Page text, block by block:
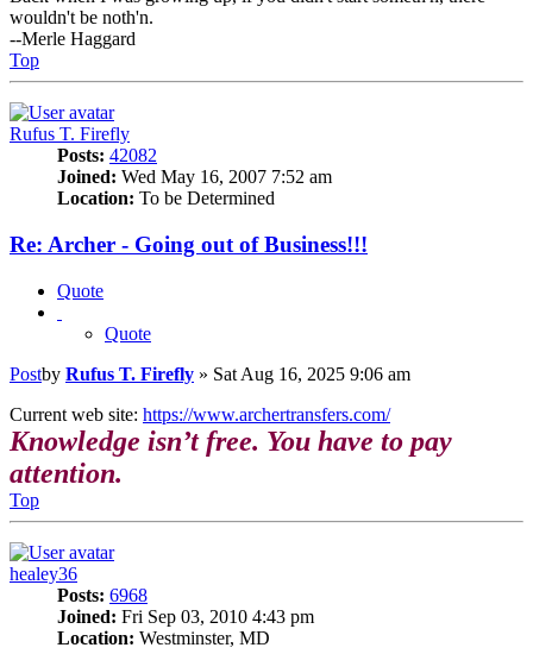
wouldn't be noth'n.
--Merle Haggard
Top
Rufus T. Firefly
Posts: 42082
Joined: Wed May 16, 2007 7:52 am
Location: To be Determined
Re: Archer - Going out of Business!!!
Quote
Quote
Postby Rufus T. Firefly » Sat Aug 16, 2025 9:06 am
Current web site: https://www.archertransfers.com/
Knowledge isn’t free. You have to pay
attention.
Top
healey36
Posts: 6968
Joined: Fri Sep 03, 2010 4:43 pm
Location: Westminster, MD